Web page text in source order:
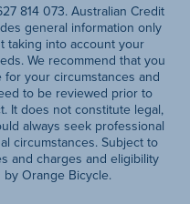
814 073. Australian Credit
general information only
taking into account your
We recommend that you
your circumstances and
to be reviewed prior to
It does not constitute legal,
always seek professional
circumstances. Subject to
and charges and eligibility
by Orange Bicycle.